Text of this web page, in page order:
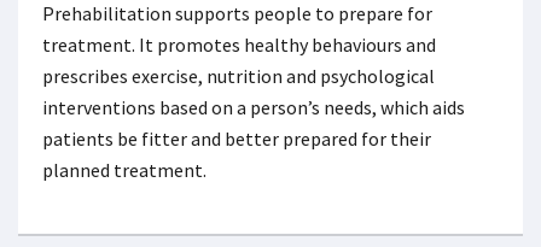
Prehabilitation supports people to prepare for
treatment. It promotes healthy behaviours and
prescribes exercise, nutrition and psychological
interventions based on a person’s needs, which aids
patients be fitter and better prepared for their
planned treatment.